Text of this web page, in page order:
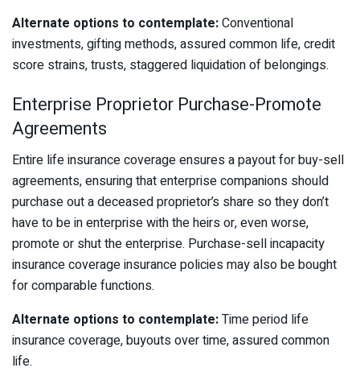
Alternate options to contemplate:Conventional
investments, gifting methods, assured common life, credit
score strains, trusts, staggered liquidation of belongings.
Enterprise Proprietor Purchase-Promote
Agreements
Entire life insurance coverage ensures a payout for buy-sell
agreements, ensuring that enterprise companions should
purchase out a deceased proprietor’s share so they don’t
have to be in enterprise with the heirs or, even worse,
promote or shut the enterprise. Purchase-sell incapacity
insurance coverage insurance policies may also be bought
for comparable functions.
Alternate options to contemplate:Time period life
insurance coverage, buyouts over time, assured common
life.